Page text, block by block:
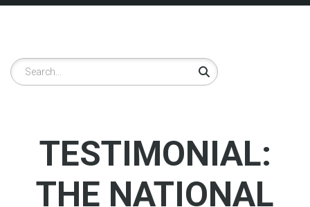
Search
TESTIMONIAL:
THE NATIONAL